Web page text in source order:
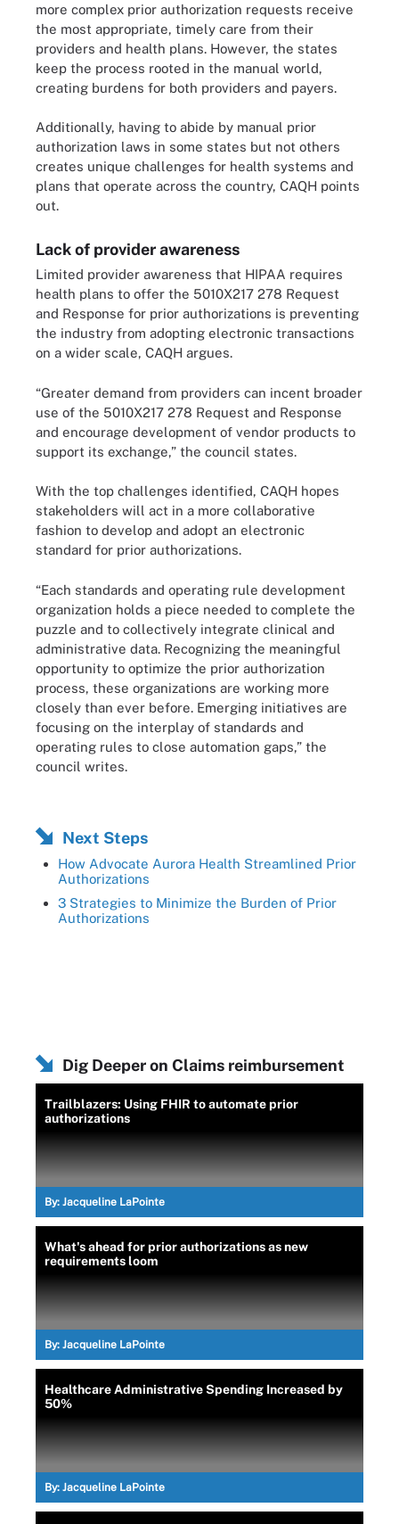
more complex prior authorization requests receive
the most appropriate, timely care from their
providers and health plans. However, the states
keep the process rooted in the manual world,
creating burdens for both providers and payers.
Additionally, having to abide by manual prior
authorization laws in some states but not others
creates unique challenges for health systems and
plans that operate across the country, CAQH points
out.
Lack of provider awareness
Limited provider awareness that HIPAA requires
health plans to offer the 5010X217 278 Request
and Response for prior authorizations is preventing
the industry from adopting electronic transactions
on a wider scale, CAQH argues.
“Greater demand from providers can incent broader
use of the 5010X217 278 Request and Response
and encourage development of vendor products to
support its exchange,” the council states.
With the top challenges identified, CAQH hopes
stakeholders will act in a more collaborative
fashion to develop and adopt an electronic
standard for prior authorizations.
“Each standards and operating rule development
organization holds a piece needed to complete the
puzzle and to collectively integrate clinical and
administrative data. Recognizing the meaningful
opportunity to optimize the prior authorization
process, these organizations are working more
closely than ever before. Emerging initiatives are
focusing on the interplay of standards and
operating rules to close automation gaps,” the
council writes.
Next Steps
How Advocate Aurora Health Streamlined Prior
Authorizations
3 Strategies to Minimize the Burden of Prior
Authorizations
Dig Deeper on Claims reimbursement
Trailblazers: Using FHIR to automate prior
authorizations
By: Jacqueline LaPointe
What's ahead for prior authorizations as new
requirements loom
By: Jacqueline LaPointe
Healthcare Administrative Spending Increased by
50%
By: Jacqueline LaPointe